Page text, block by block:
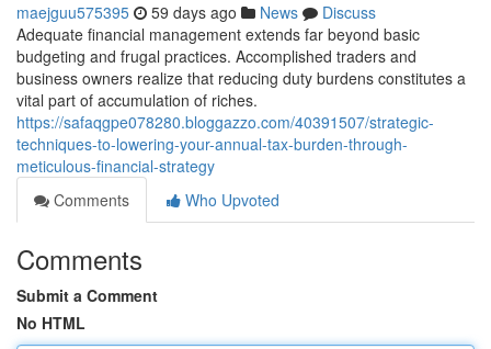
maejguu575395 59 days ago News
Discuss
Adequate financial management extends far beyond basic
budgeting and frugal practices. Accomplished traders and
business owners realize that reducing duty burdens constitutes a
vital part of accumulation of riches.
https://safaqgpe078280.bloggazzo.com/40391507/strategic-
techniques-to-lowering-your-annual-tax-burden-through-
meticulous-financial-strategy
Comments
Who Upvoted
Comments
Submit a Comment
No HTML